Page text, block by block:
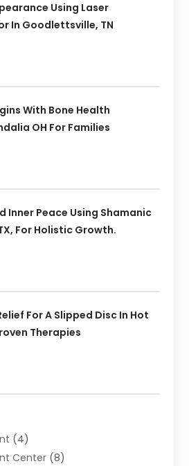
Using Laser
In Goodlettsville, TN
With Bone Health
OH For Families
Inner Peace Using Shamanic
For Holistic Growth.
For A Slipped Disc In Hot
Therapies
(4)
Center (8)